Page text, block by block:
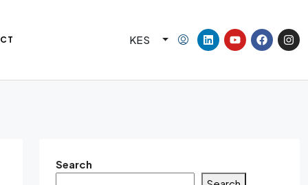
KES
Search